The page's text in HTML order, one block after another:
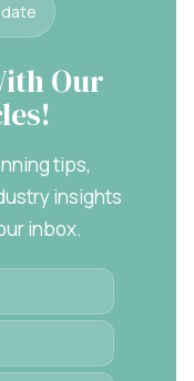
Our
tips,
insights
inbox.